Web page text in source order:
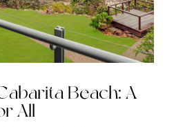
Beach: A
All